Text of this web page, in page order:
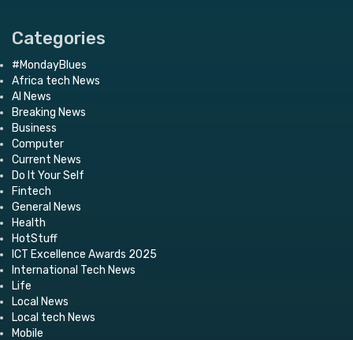
Categories
#MondayBlues
Africa tech News
AI News
Breaking News
Business
Computer
Current News
Do It Your Self
Fintech
General News
Health
HotStuff
ICT Excellence Awards 2025
International Tech News
Life
Local News
Local tech News
Mobile